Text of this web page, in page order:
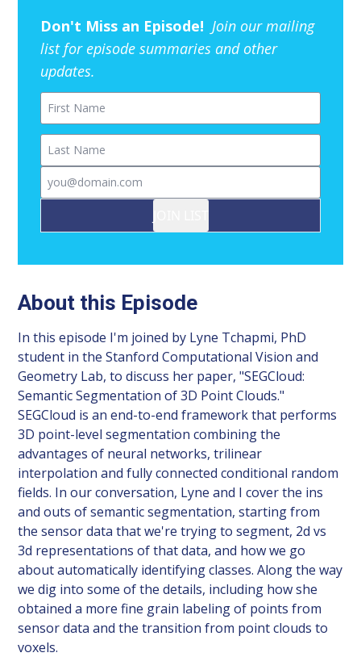
Don't Miss an Episode! Join our mailing
list for episode summaries and other
updates.
First Name
Last Name
Email
About this Episode
In this episode I'm joined by Lyne Tchapmi, PhD
student in the Stanford Computational Vision and
Geometry Lab, to discuss her paper, "SEGCloud:
Semantic Segmentation of 3D Point Clouds."
SEGCloud is an end-to-end framework that performs
3D point-level segmentation combining the
advantages of neural networks, trilinear
interpolation and fully connected conditional random
fields. In our conversation, Lyne and I cover the ins
and outs of semantic segmentation, starting from
the sensor data that we're trying to segment, 2d vs
3d representations of that data, and how we go
about automatically identifying classes. Along the way
we dig into some of the details, including how she
obtained a more fine grain labeling of points from
sensor data and the transition from point clouds to
voxels.